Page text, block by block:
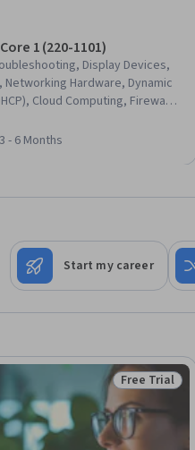
1 (220-1101)
Display Devices,
Hardware, Dynamic
Cloud Computing, Firewall,
Network Infrastructure,
Services, Software
- 6 Months
Start my career
Status: Free
Free Trial